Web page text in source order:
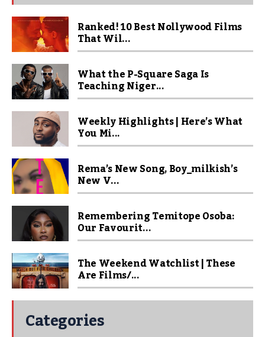
Ranked! 10 Best Nollywood Films
That Wil...
What the P-Square Saga Is
Teaching Niger...
Weekly Highlights | Here’s What
You Mi...
Rema’s New Song, Boy_milkish’s
New V...
Remembering Temitope Osoba:
Our Favourit...
The Weekend Watchlist | These
Are Films/...
Categories